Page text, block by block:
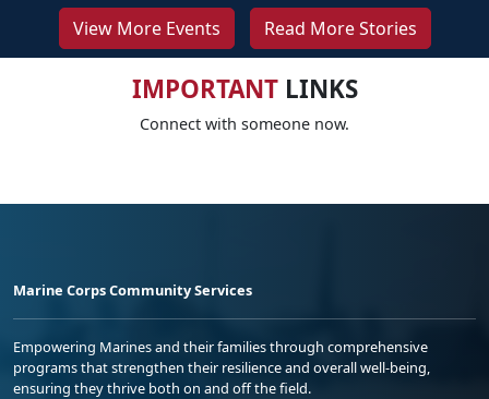
View More Events Read More Stories
IMPORTANTLINKS
Connect with someone now.
Marine Corps Community Services
Empowering Marines and their families through comprehensive
programs that strengthen their resilience and overall well-being,
ensuring they thrive both on and off the field.